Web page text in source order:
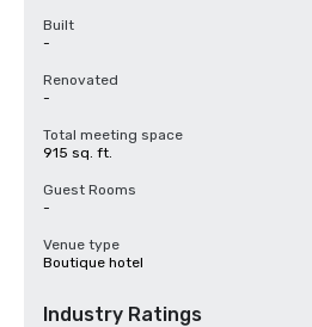
Built
-
Renovated
-
Total meeting space
915 sq. ft.
Guest Rooms
-
Venue type
Boutique hotel
Industry Ratings